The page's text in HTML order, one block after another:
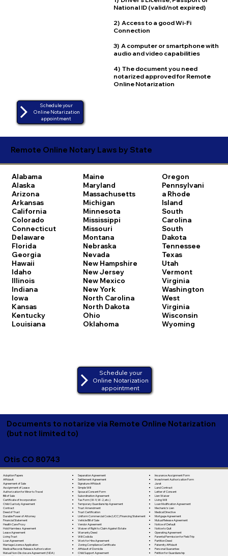
National ID (valid/not expired)
2) Access to a good Wi-Fi
Connection
3) A computer or smartphone with
audio and video capabilities
4) The document you need
notarized approved for Remote
Online Notarization
Schedule your
Online Notarization
appointment
Remote Online Notary Laws by State
Alabama
Alaska
Arizona
Arkansas
California
Colorado
Connecticut
Delaware
Florida
Georgia
Hawaii
Idaho
Illinois
Indiana
Iowa
Kansas
Kentucky
Louisiana
Maine
Maryland
Massachusetts
Michigan
Minnesota
Mississippi
Missouri
Montana
Nebraska
Nevada
New Hampshire
New Jersey
New Mexico
New York
North Carolina
North Dakota
Ohio
Oklahoma
Oregon
Pennsylvani
a Rhode
Island
South
Carolina
South
Dakota
Tennessee
Texas
Utah
Vermont
Virginia
Washington
West
Virginia
Wisconsin
Wyoming
Schedule your
Online Notarization
appointment
Documents to notarize via Remote Online Notarization
(but not limited to)
Otis CO 80743
Adoption Papers
Affidavit
Agreement of Sale
Assignment of Lease
Authorization for Minor to Travel
Bill of Sale
Certificate of Incorporation
Child Custody Agreement
Contract
Deed of Trust
Durable Power of Attorney
Financial Statement
Health Care Proxy
Hold Harmless Agreement
Lease Agreement
Living Trust
Loan Agreement
Marriage License Application
Medical Records Release Authorization
Mutual Non-Disclosure Agreement (NDA)
Separation Agreement
Settlement Agreement
Signature Affidavit
Simple Will
Spousal Consent Form
Subordination Agreement
Tax Form (W-9, W-2, etc.)
Temporary Guardianship Agreement
Trust Amendment
Trust Certification
Uniform Commercial Code (UCC) Financing Statement
Vehicle Bill of Sale
Vendor Agreement
Waiver of Right to Claim Against Estate
Warranty Deed
Will Codicila
Work for Hire Agreement
Zoning Compliance Certificate
Affidavit of Domicile
Child Support Agreement
Insurance Assignment Form
Investment Authorization Form
Jurat
Land Contract
Letter of Consent
Lien Waiver
Living Will
Loan Modification Agreement
Mechanic's Lien
Medical Directive
Mortgage Agreement
Mutual Release Agreement
Notice of Default
Notice to Quit
Operating Agreement
Parental Permission for Field Trip
Partition Deed
Paternity Affidavit
Personal Guarantee
Petition for Guardianship